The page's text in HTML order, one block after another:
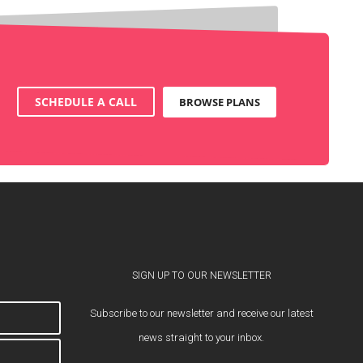
SCHEDULE A CALL BROWSE PLANS
SIGN UP TO OUR NEWSLETTER
Subscribe to our newsletter and receive our latest
news straight to your inbox.